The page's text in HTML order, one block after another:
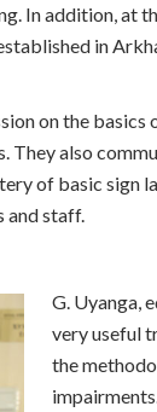
In addition, at
in
on the
also
of basic sign
and staff.
G. Uyanga,
very useful
the